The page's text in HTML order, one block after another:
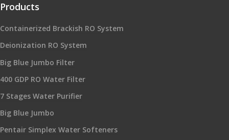
Products
Containerized Brackish RO System
Deionization RO System
Big Blue Jumbo Filter
400 GDP RO Water Filter
7 Stages Water Purifier
Big Blue Jumbo
Pentair Simplex Water Softeners